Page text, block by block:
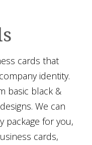
cards that
identity.
basic black &
We can
package for you,
cards,